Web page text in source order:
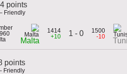
points
Friendly
Malta
1414
+10
1 - 0
1500
-10
points
Friendly